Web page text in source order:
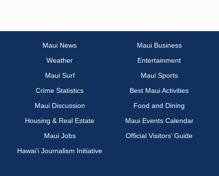
Maui News
Maui Business
Weather
Entertainment
Maui Surf
Maui Sports
Crime Statistics
Best Maui Activities
Maui Discussion
Food and Dining
Housing & Real Estate
Maui Events Calendar
Maui Jobs
Official Visitors’ Guide
Hawai‘i Journalism Initiative